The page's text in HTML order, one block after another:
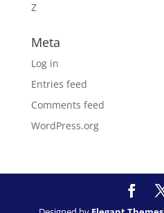
Z
Meta
Log in
Entries feed
Comments feed
WordPress.org